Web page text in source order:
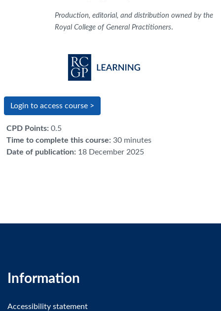
Production, editorial, and distribution owned by the
Royal College of General Practitioners.
Login to access course >
CPD Points: 0.5
Time to complete this course: 30 minutes
Date of publication: 18 December 2025
Information
Accessibility statement